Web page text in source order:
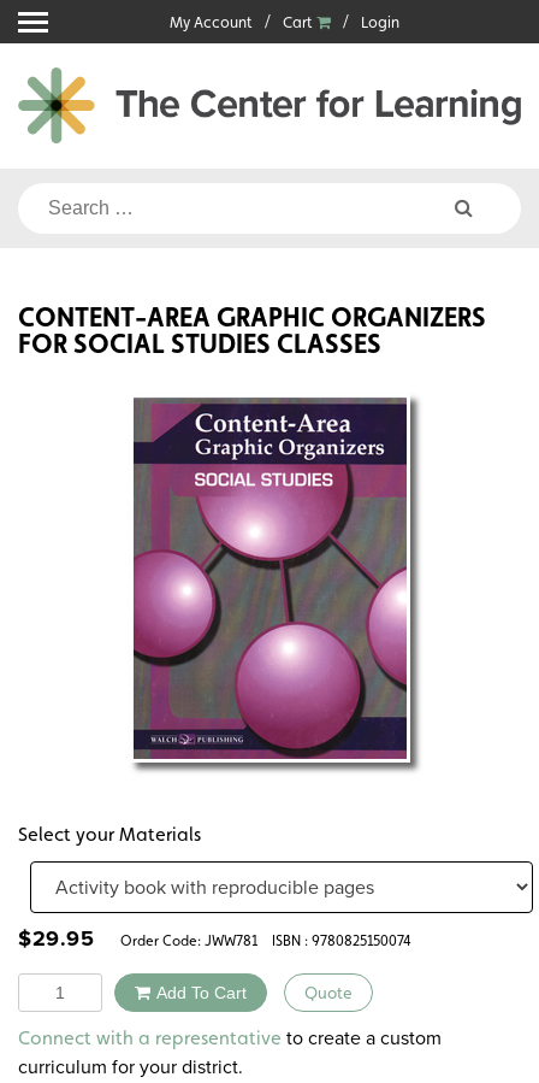
Skip
to
content
My Account Cart Login
Search
CONTENT-AREA GRAPHIC ORGANIZERS
FOR SOCIAL STUDIES CLASSES
Select your Materials
$29.95 Order Code: JWW781 ISBN : 9780825150074
Quantity Add To Cart Quote
Alternative:
Connect with a representative to create a custom
curriculum for your district.